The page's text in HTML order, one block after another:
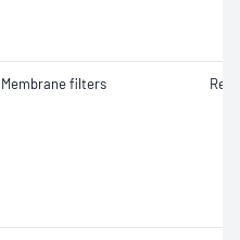
Membrane filters